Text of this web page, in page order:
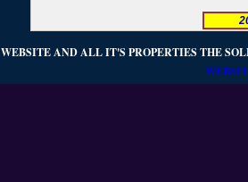
WEBSITE AND ALL IT'S PROPERTIES THE